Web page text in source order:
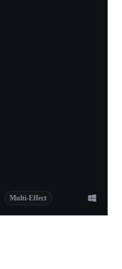
Multi-Effect